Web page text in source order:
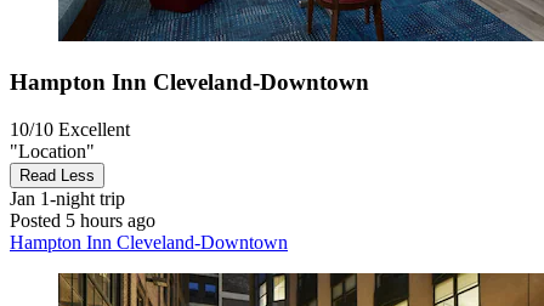
Hampton Inn Cleveland-Downtown
10/10 Excellent
"Location"
Read Less
Jan 1-night trip
Posted 5 hours ago
Hampton Inn Cleveland-Downtown